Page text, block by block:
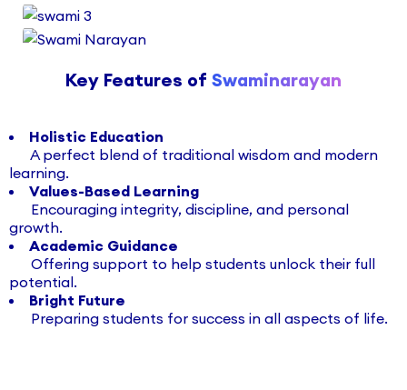
Key Features of Swaminarayan
Holistic Education
A perfect blend of traditional wisdom and modern
learning.
Values-Based Learning
Encouraging integrity, discipline, and personal
growth.
Academic Guidance
Offering support to help students unlock their full
potential.
Bright Future
Preparing students for success in all aspects of life.